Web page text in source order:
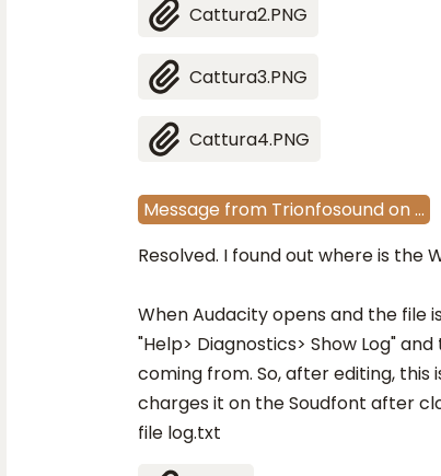
Cattura2.PNG
Cattura3.PNG
Cattura4.PNG
Message from Trionfosoundon…
Resolved. I found out where is the
When Audacity opens and the file
"Help> Diagnostics> Show Log"
coming from. So, after editing,
charges it on the Soudfont after
file log.txt